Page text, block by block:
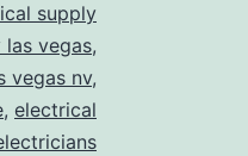
supply
vegas,
vegas nv,
, electrical